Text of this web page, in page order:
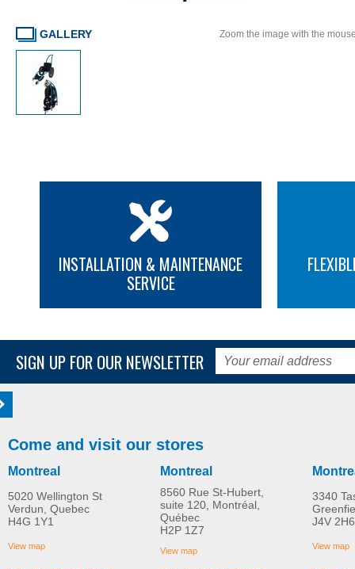
GALLERY Zoom the image with the
INSTALLATION & MAINTENANCE
SERVICE
SIGN UP FOR OUR NEWSLETTER
Come and visit our stores
Montreal
5020 Wellington St
Verdun, Quebec
H4G 1Y1
View map
Montreal
8560 Rue St-Hubert,
suite 120, Montréal,
Québec
H2P 1Z7
View map
3340
J4V 2H6
View map